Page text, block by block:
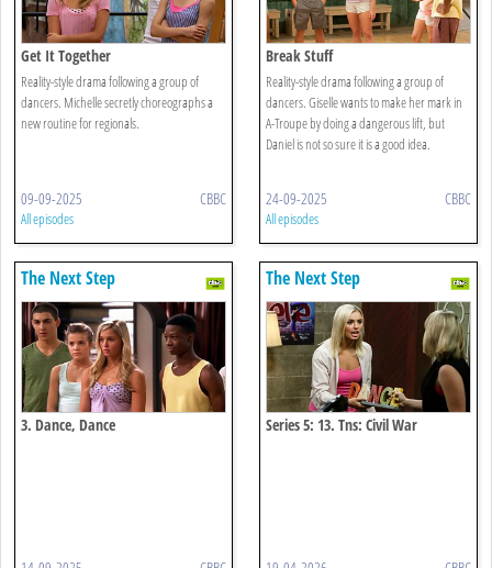
Get It Together
Reality-style drama following a group of
dancers. Michelle secretly choreographs a
new routine for regionals.
09-09-2025 CBBC
All episodes
Break Stuff
Reality-style drama following a group of
dancers. Giselle wants to make her mark in
A-Troupe by doing a dangerous lift, but
Daniel is not so sure it is a good idea.
24-09-2025 CBBC
All episodes
The Next Step
3. Dance, Dance
The Next Step
Series 5: 13. Tns: Civil War